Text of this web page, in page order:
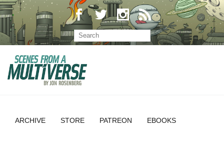
ARCHIVE STORE PATREON EBOOKS